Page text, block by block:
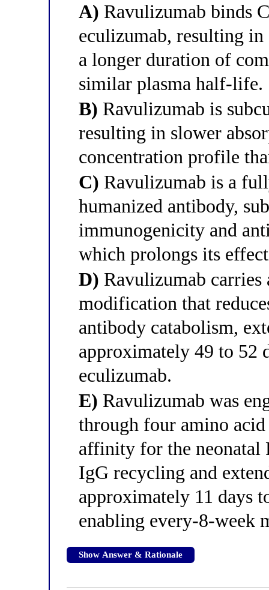
A) Ravulizumab binds
eculizumab, resulting
a longer duration of
similar plasma half-life.
B) Ravulizumab is
resulting in slower
concentration profile
C) Ravulizumab is a
humanized antibody,
immunogenicity and
which prolongs its
D) Ravulizumab
modification that
antibody catabolism,
approximately 49 to 52
eculizumab.
E) Ravulizumab was
through four amino
affinity for the neonatal
IgG recycling and
approximately 11 days
enabling every-8-week
Show Answer & Rationale